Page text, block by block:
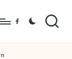
Facebook